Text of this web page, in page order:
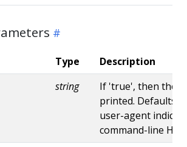
Type Description
string
If 'true', then the
printed. Defaults
user-agent
command-line